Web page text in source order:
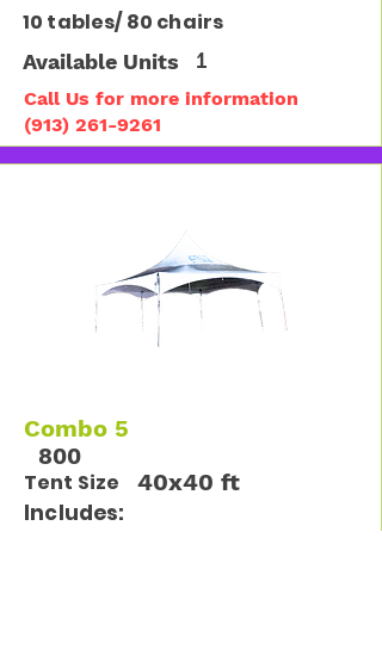
10 tables/ 80 chairs
Available Units 1
Call Us for more information
(913) 261-9261
Combo 5
40x40 ft
Tent Size
Includes:
800